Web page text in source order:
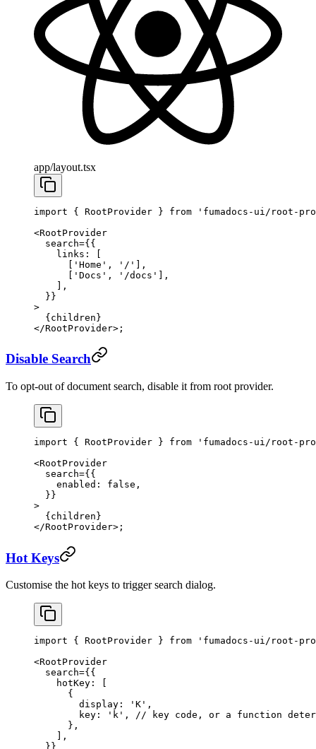
app/layout.tsx
import { RootProvider } from 'fumadocs-ui/root-
<RootProvider
  search
={{
    links: [
      [
'Home' , '/' ],
      [
'Docs' , '/docs' ],
    ],
  }}
>
  {children}
</RootProvider>;
Disable Search
To opt-out of document search, disable it from root provider.
import { RootProvider } from 'fumadocs-ui/root-
<RootProvider
  search
={{
    enabled:
false ,
  }}
>
  {children}
</RootProvider>;
Hot Keys
Customise the hot keys to trigger search dialog.
import { RootProvider } from 'fumadocs-ui/root-
<RootProvider
  search
={{
    hotKey: [
      {
        display:
'K' ,
        key:
'k' , // key code, or a function
      },
    ],
  }}